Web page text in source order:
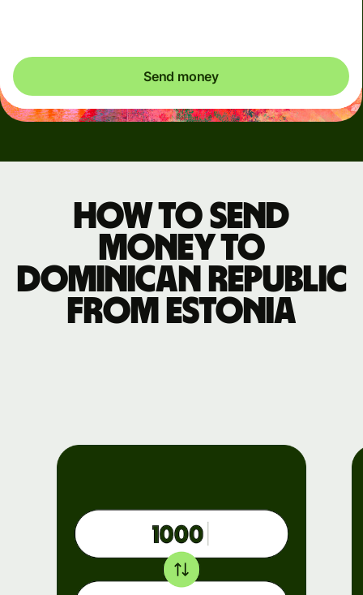
Send money
How to send
money to
Dominican Republic
from Estonia